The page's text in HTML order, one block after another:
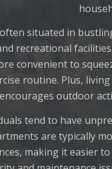
situated in
recreational
convenient to
routine. Plus,
encourages outdoor
tend to have
are typically
making it easier